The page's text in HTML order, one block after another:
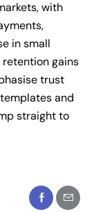
with
in small
gains
trust
and
straight to